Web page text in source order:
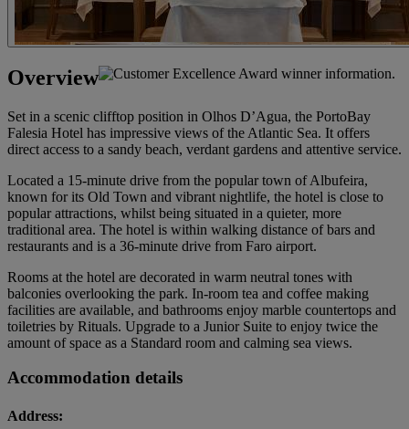
Overview
Set in a scenic clifftop position in Olhos D’Agua, the PortoBay
Falesia Hotel has impressive views of the Atlantic Sea. It offers
direct access to a sandy beach, verdant gardens and attentive service.
Located a 15-minute drive from the popular town of Albufeira,
known for its Old Town and vibrant nightlife, the hotel is close to
popular attractions, whilst being situated in a quieter, more
traditional area. The hotel is within walking distance of bars and
restaurants and is a 36-minute drive from Faro airport.
Rooms at the hotel are decorated in warm neutral tones with
balconies overlooking the park. In-room tea and coffee making
facilities are available, and bathrooms enjoy marble countertops and
toiletries by Rituals. Upgrade to a Junior Suite to enjoy twice the
amount of space as a Standard room and calming sea views.
Accommodation details
Address: